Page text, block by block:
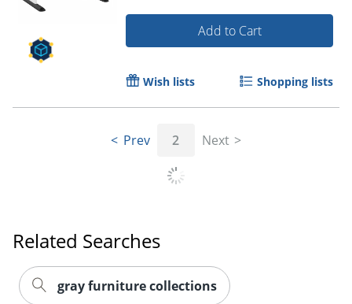
Add to Cart
Wish lists Shopping lists
Prev 2 Next
Related Searches
gray furniture collections